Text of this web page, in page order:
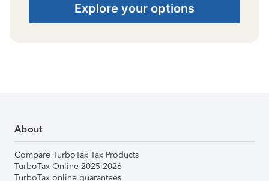
Explore your options
About
Compare TurboTax Tax Products
TurboTax Online 2025-2026
TurboTax online guarantees